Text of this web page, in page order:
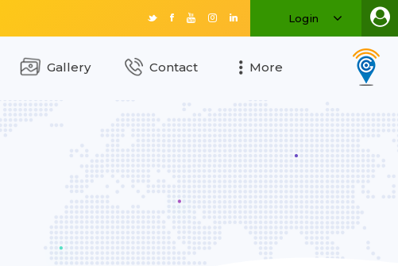
Login
Gallery Contact More